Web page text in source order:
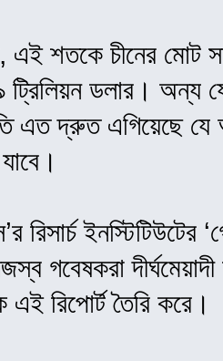
এই শতকে চীনের মোট
ট্রিলিয়ন ডলার।
এত দ্রুত এগিয়েছে
রিসার্চ
গবেষকরা
রিপোর্ট তৈরি করে।